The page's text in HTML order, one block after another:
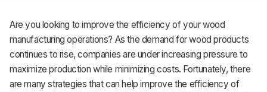
CRM
HR & Payroll
Academy
Are you looking to improve the efficiency of your wood
manufacturing operations? As the demand for wood products
continues to rise, companies are under increasing pressure to
maximize production while minimizing costs. Fortunately, there
are many strategies that can help improve the efficiency of